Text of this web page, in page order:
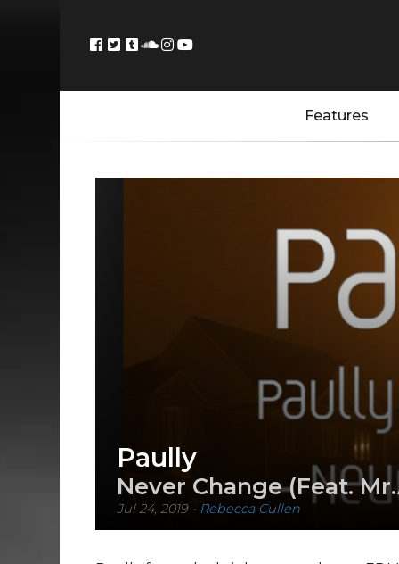
Features
Paully
Never Change (Feat.
Jul 24, 2019- Rebecca Cullen